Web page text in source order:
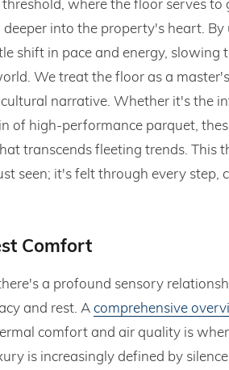
into the property's heart.
shift in pace and energy, slowing
We treat the floor as a
narrative. Whether it's the
of high-performance parquet,
transcends fleeting trends.
seen; it's felt through every step,
Comfort
a profound sensory
and rest. Acomprehensive
comfort and air quality is
is increasingly defined by